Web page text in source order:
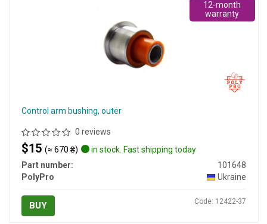
Control arm bushing, outer
0 reviews
$15 (≈ 670 ₴)
in stock. Fast shipping today
Part number:
101648
PolyPro
Ukraine
BUY Code: 12422-37
12-month
warranty